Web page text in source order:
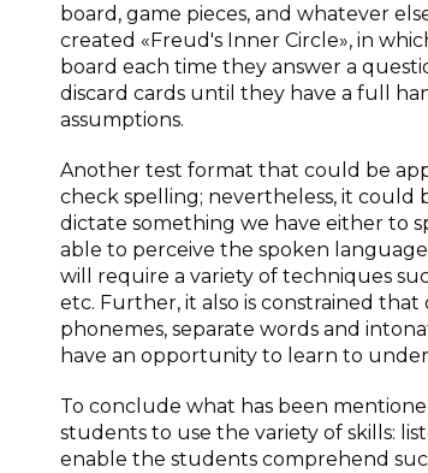
board, game pieces, and whatever
created «Freud's Inner Circle», in
board each time they answer a
discard cards until they have a full
assumptions.
Another test format that could be
check spelling; nevertheless, it could
dictate something we have either to
able to perceive the spoken
will require a variety of techniques
etc. Further, it also is constrained
phonemes, separate words and
have an opportunity to learn to
To conclude what has been
students to use the variety of skills:
enable the students comprehend